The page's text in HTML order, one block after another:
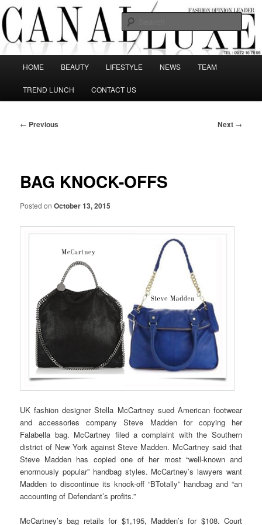
Skip
to
primary
contentCanal Luxe
The best Fashion Outsiders have been grouped in this Fashion blog and
several independent journalists write without any compromission on
Fashion
HOME BEAUTY LIFESTYLE NEWS TEAM
TREND LUNCH CONTACT US
Post
← Previous Next →
BAG KNOCK-OFFS
Posted onOctober 13, 2015
UK fashion designer Stella McCartney sued American footwear
and accessories company Steve Madden for copying her
Falabella bag. McCartney filed a complaint with the Southern
district of New York against Steve Madden. McCartney said that
Steve Madden has copied one of her most “well-known and
enormously popular” handbag styles. McCartney’s lawyers want
Madden to discontinue its knock-off “BTotally” handbag and “an
accounting of Defendant’s profits.”
McCartney’s bag retails for $1,195, Madden’s for $108. Court